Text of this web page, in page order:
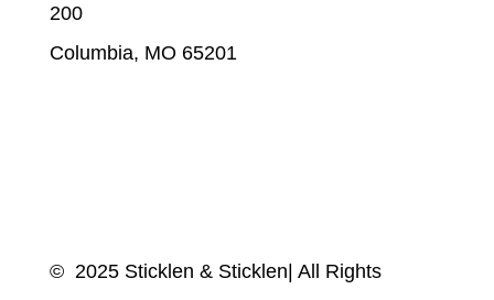
200
Columbia, MO 65201
© 2025 Sticklen & Sticklen| All Rights